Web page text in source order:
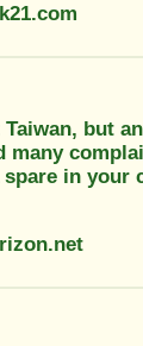
but
many
in your